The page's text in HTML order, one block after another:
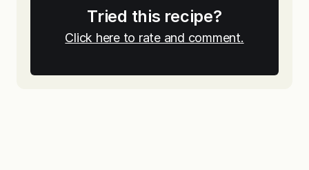
Tried this recipe?
Click here to rate and comment.